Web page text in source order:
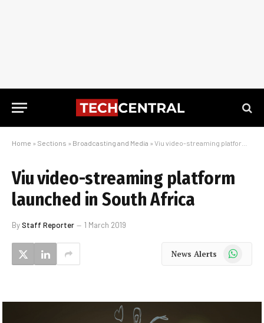
Home » Sections » Broadcasting and Media » Viu video-streaming platform launched in South Africa
Viu video-streaming platform
launched in South Africa
ByStaff Reporter 1 March 2019
News Alerts WhatsApp